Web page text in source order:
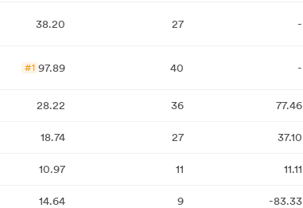
38.20 27 -
#1 97.89 40 -
28.22 36 77.46
18.74 27 37.10
10.97 11 11.11
14.64 9 -83.33